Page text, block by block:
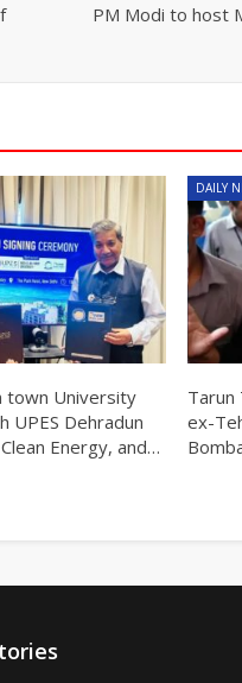
PM Modi to host
town University
UPES Dehradun
Energy, and…
DAILY
Tarun
ex-